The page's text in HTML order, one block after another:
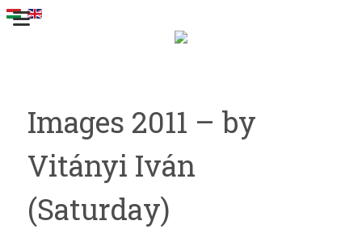
Images 2011 – by
Vitányi Iván
(Saturday)